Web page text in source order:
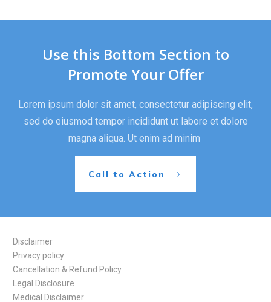
Use this Bottom Section to
Promote Your Offer
Lorem ipsum dolor sit amet, consectetur adipiscing elit,
sed do eiusmod tempor incididunt ut labore et dolore
magna aliqua. Ut enim ad minim
Call to Action
Disclaimer
Privacy policy
Cancellation & Refund Policy
Legal Disclosure
Medical Disclaimer